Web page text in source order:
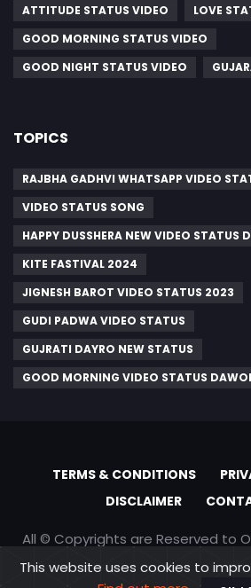
ATTITUDE STATUS VIDEO
LOVE
GOOD MORNING STATUS VIDEO
GOOD NIGHT STATUS VIDEO
TOPICS
RAJBHA GADHVI WHATSAPP VIDEO
VIDEO STATUS SONG
HAPPY DUSSHERA NEW VIDEO STATUS
KITE FASTIVAL 2024
JIGNESH BAROT VIDEO STATUS 2023
GUDI PADWA VIDEO STATUS
GUJRATI DAYRO NEW STATUS
GOOD MORNING VIDEO STATUS
TERMS & CONDITIONS
DISCLAIMER
All © Copyrights are Reserved to
are only promoting
This website uses cookies to